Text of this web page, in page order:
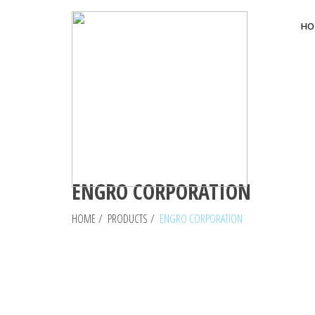
ENGRO CORPORATION
HOME/ PRODUCTS / ENGRO CORPORATION